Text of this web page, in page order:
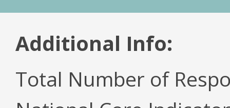
Additional Info:
Total Number of